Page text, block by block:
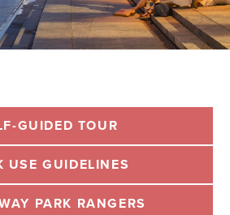
GUIDED TOUR
USE GUIDELINES
PARK RANGERS